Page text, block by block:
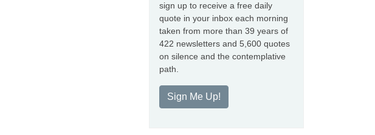
sign up to receive a free daily
quote in your inbox each morning
taken from more than 39 years of
422 newsletters and 5,600 quotes
on silence and the contemplative
path.
Sign Me Up!